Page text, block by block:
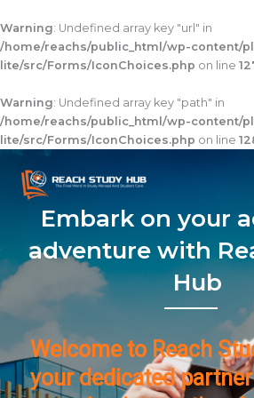
Warning: Undefined array key "url" in
/home/reachs/public_html/wp-content/
lite/src/Forms/IconChoices.php on line
Warning: Undefined array key "path" in
/home/reachs/public_html/wp-content/
lite/src/Forms/IconChoices.php on line
to
content
Embark on your
adventure with
Hub
Welcome to Reach
your dedicated